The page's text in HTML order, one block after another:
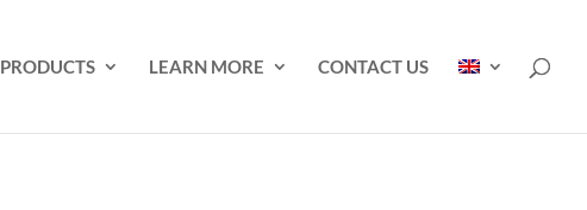
PRODUCTS LEARN MORE CONTACT US